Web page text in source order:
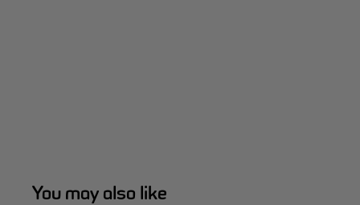
You may also like